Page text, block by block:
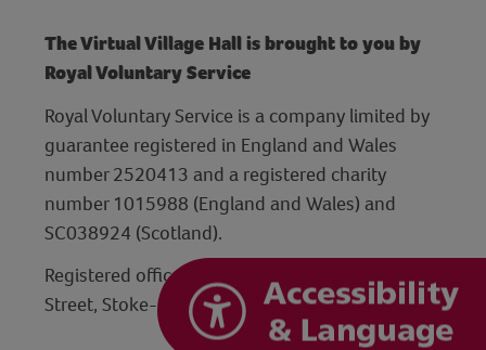
The Virtual Village Hall is brought to you by
Royal Voluntary Service
Royal Voluntary Service is a company limited by
guarantee registered in England and Wales
number 2520413 and a registered charity
number 1015988 (England and Wales) and
SC038924 (Scotland).
Registered office: Hanley Centre, 29 Charles
Street, Stoke-on-Trent, Staffordshire ST1 3JP